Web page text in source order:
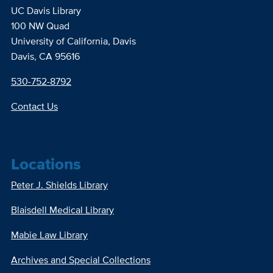
UC Davis Library
100 NW Quad
University of California, Davis
Davis, CA 95616
530-752-8792
Contact Us
Locations
Peter J. Shields Library
Blaisdell Medical Library
Mabie Law Library
Archives and Special Collections